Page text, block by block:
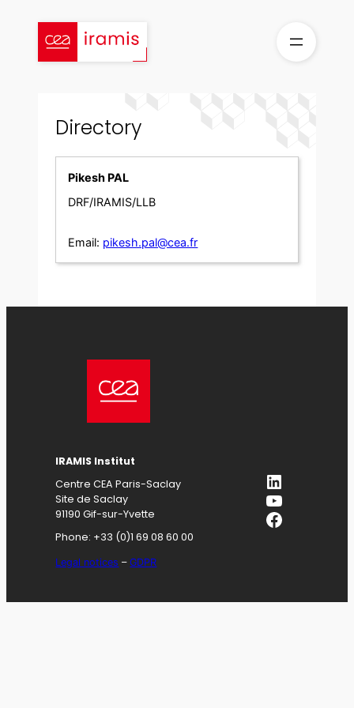
content
Directory
Pikesh PAL
DRF/IRAMIS/LLB
Email: pikesh.pal@cea.fr
IRAMIS Institut
Centre CEA Paris-Saclay
Site de Saclay
91190 Gif-sur-Yvette
Phone: +33 (0)1 69 08 60 00
Legal notices –GDPR
LinkedIn
YouTube
Facebook